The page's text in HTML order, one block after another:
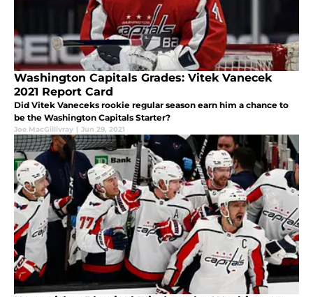
Washington Capitals Grades: Vitek Vanecek
2021 Report Card
Did Vitek Vaneceks rookie regular season earn him a chance to
be the Washington Capitals Starter?
Joe MacGillivray | Jun 29, 2021